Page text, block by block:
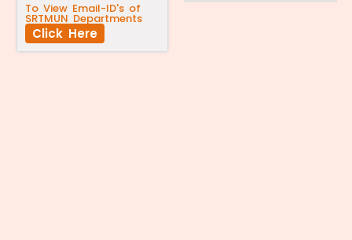
To View Email-ID's of
SRTMUN Departments
Click Here